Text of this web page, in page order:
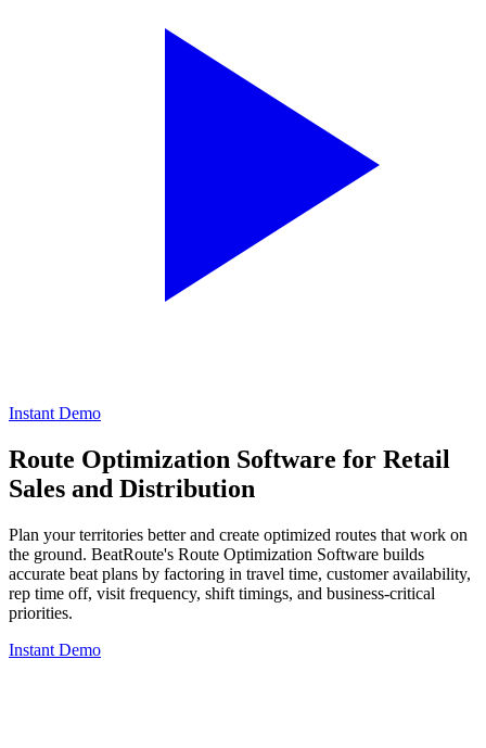
Instant Demo
Route Optimization Software for Retail
Sales and Distribution
Plan your territories better and create optimized routes that work on
the ground. BeatRoute's Route Optimization Software builds
accurate beat plans by factoring in travel time, customer availability,
rep time off, visit frequency, shift timings, and business-critical
priorities.
Instant Demo